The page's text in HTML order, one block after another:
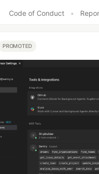
Code of Conduct •
PROMOTED